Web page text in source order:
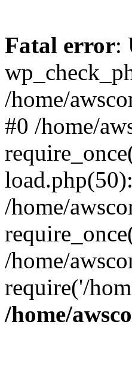
Fatal error:
/home/
#0 /home/
/home/
/home/
require('/
/home/